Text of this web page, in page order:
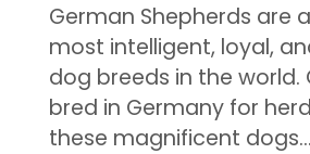
German Shepherds are
most intelligent, loyal,
dog breeds in the world.
bred in Germany for
these magnificent dogs…